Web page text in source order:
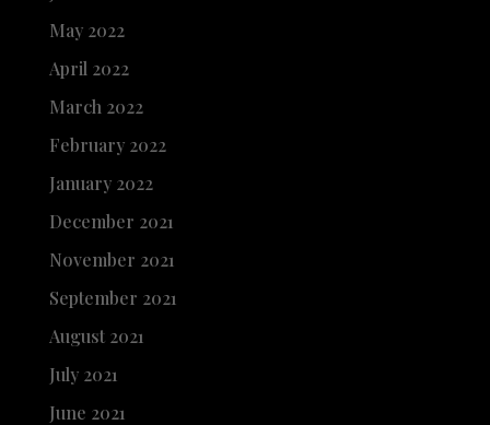
May 2022
April 2022
March 2022
February 2022
January 2022
December 2021
November 2021
September 2021
August 2021
July 2021
June 2021